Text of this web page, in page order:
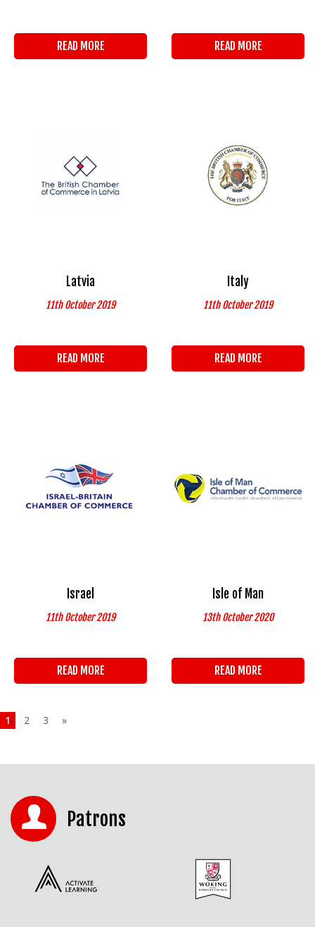
READ MORE READ MORE
Latvia
11th October 2019
READ MORE
Italy
11th October 2019
READ MORE
Israel
11th October 2019
READ MORE
Isle of Man
13th October 2020
READ MORE
1 2 3 »
Patrons